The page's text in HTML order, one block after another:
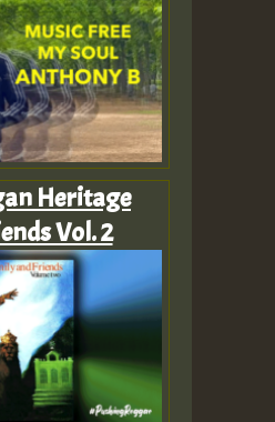
Heritage
Vol. 2